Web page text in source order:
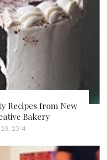
Recipes from New
Bakery
29, 2014